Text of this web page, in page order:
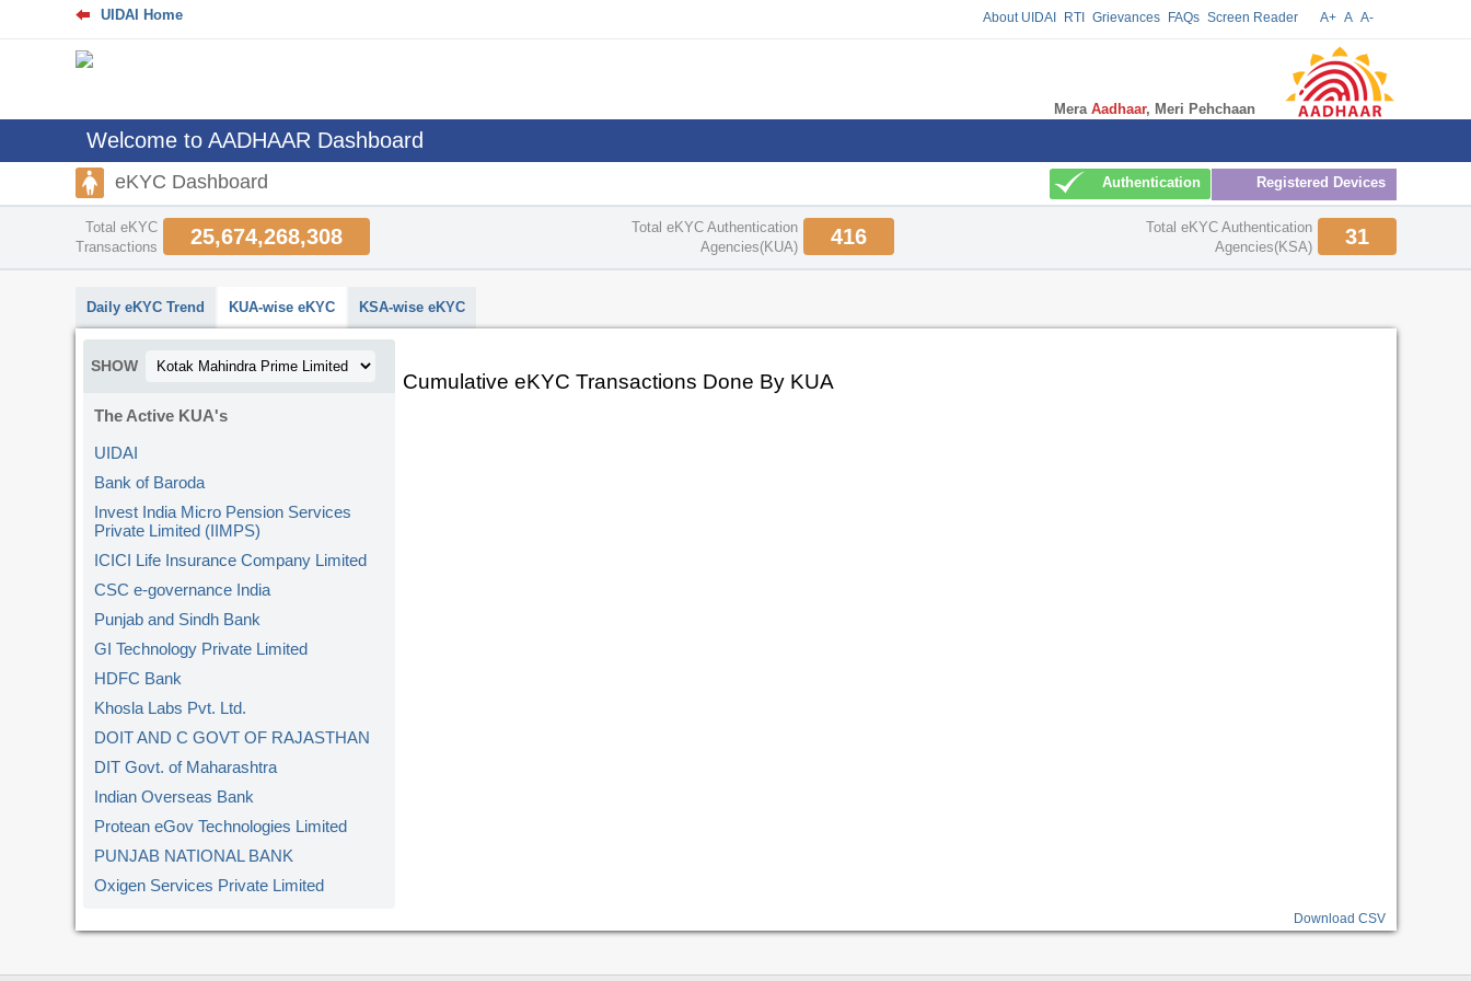
UIDAI Home About UIDAI RTI Grievances FAQs Screen Reader A+ A A-
MeraAadhaar, Meri Pehchaan
Welcome to AADHAAR Dashboard
eKYC Dashboard Registered Devices
Authentication
31
Total eKYC Authentication
Agencies(KSA)
416
Total eKYC Authentication
Agencies(KUA)
25,674,268,308
Total eKYC
Transactions
Daily eKYC Trend KUA-wise eKYC KSA-wise eKYC
SHOW
The Active KUA's
UIDAI
Bank of Baroda
Invest India Micro Pension Services
Private Limited (IIMPS)
ICICI Life Insurance Company Limited
CSC e-governance India
Punjab and Sindh Bank
GI Technology Private Limited
HDFC Bank
Khosla Labs Pvt. Ltd.
DOIT AND C GOVT OF RAJASTHAN
DIT Govt. of Maharashtra
Indian Overseas Bank
Protean eGov Technologies Limited
PUNJAB NATIONAL BANK
Oxigen Services Private Limited
Union Bank of India
Cumulative eKYC Transactions Done By KUA
Download CSV